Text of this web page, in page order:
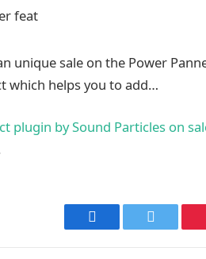
unique sale on the Power
which helps you to add…
plugin by Sound Particles on
Facebook Twitter